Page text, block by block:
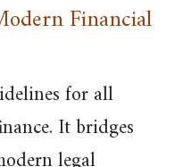
Financial
for all
It bridges